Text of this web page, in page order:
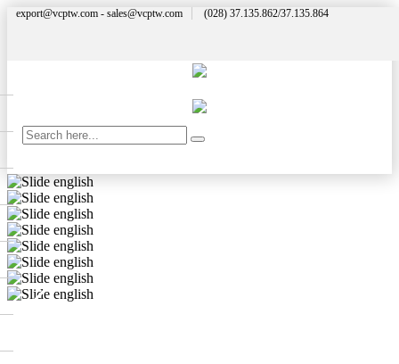
export@vcptw.com - sales@vcptw.com (028) 37.135.862/37.135.864